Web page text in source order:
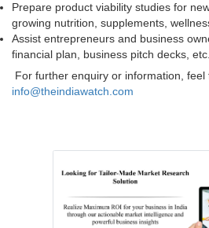
Prepare product viability studies for
growing nutrition, supplements,
Assist entrepreneurs and business
financial plan, business pitch decks, etc.
For further enquiry or information,
info@theindiawatch.com